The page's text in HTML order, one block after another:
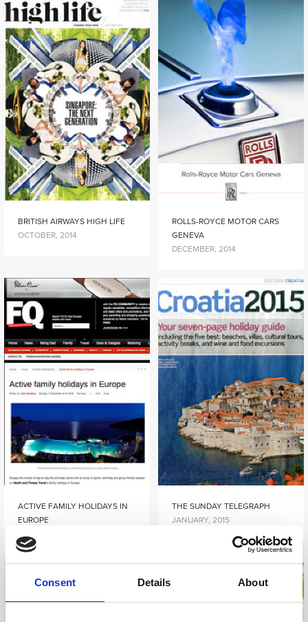
Consent Details About
BRITISH AIRWAYS HIGH LIFE
OCTOBER, 2014
ROLLS-ROYCE MOTOR CARS
GENEVA
DECEMBER, 2014
ACTIVE FAMILY HOLIDAYS IN
EUROPE
THE SUNDAY TELEGRAPH
JANUARY, 2015